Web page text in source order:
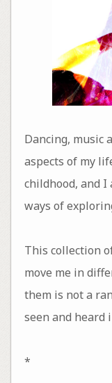
Dancing, music
aspects of my
childhood, and
ways of
This collection
move me in
them is not a
seen and heard
*